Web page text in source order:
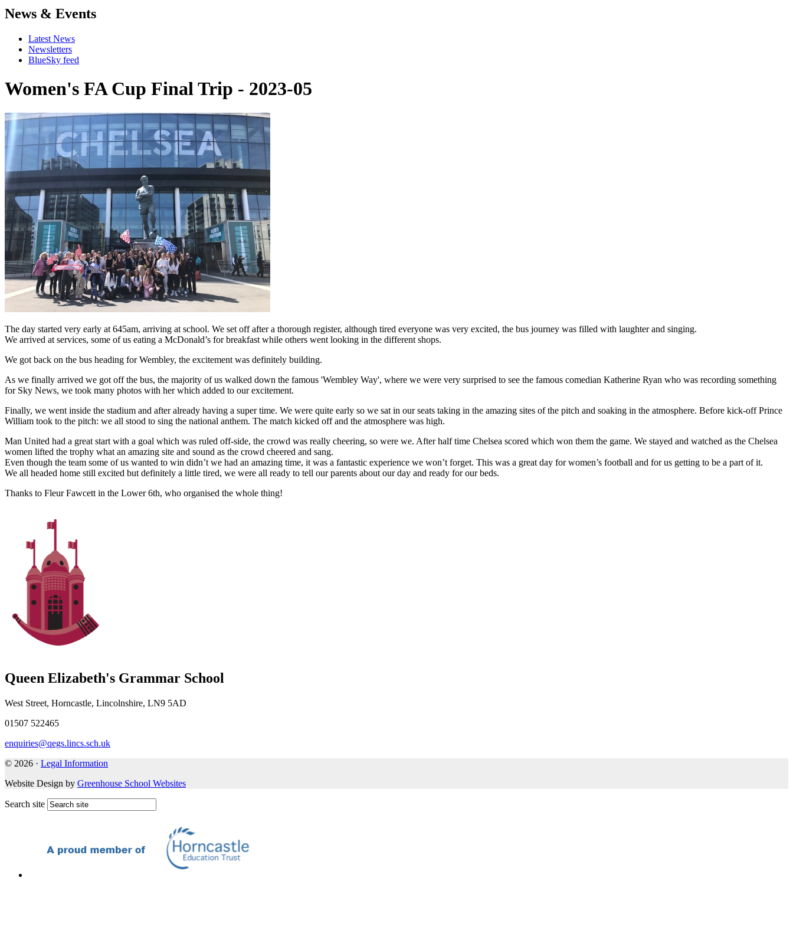
News & Events
Latest News
Newsletters
BlueSky feed
Women's FA Cup Final Trip - 2023-05
The day started very early at 645am, arriving at school. We set off after a thorough register, although tired everyone was very excited, the bus journey was filled with laughter and singing.
We arrived at services, some of us eating a McDonald’s for breakfast while others went looking in the different shops.
We got back on the bus heading for Wembley, the excitement was definitely building.
As we finally arrived we got off the bus, the majority of us walked down the famous 'Wembley Way', where we were very surprised to see the famous comedian Katherine Ryan who was recording something
for Sky News, we took many photos with her which added to our excitement.
Finally, we went inside the stadium and after already having a super time. We were quite early so we sat in our seats taking in the amazing sites of the pitch and soaking in the atmosphere. Before kick-off Prince
William took to the pitch: we all stood to sing the national anthem. The match kicked off and the atmosphere was high.
Man United had a great start with a goal which was ruled off-side, the crowd was really cheering, so were we. After half time Chelsea scored which won them the game. We stayed and watched as the Chelsea
women lifted the trophy what an amazing site and sound as the crowd cheered and sang.
Even though the team some of us wanted to win didn’t we had an amazing time, it was a fantastic experience we won’t forget. This was a great day for women’s football and for us getting to be a part of it.
We all headed home still excited but definitely a little tired, we were all ready to tell our parents about our day and ready for our beds.
Thanks to Fleur Fawcett in the Lower 6th, who organised the whole thing!
Queen Elizabeth's Grammar School
West Street, Horncastle, Lincolnshire, LN9 5AD
01507 522465
enquiries@qegs.lincs.sch.uk
© 2026 · Legal Information
Website Design by Greenhouse School Websites
Search site